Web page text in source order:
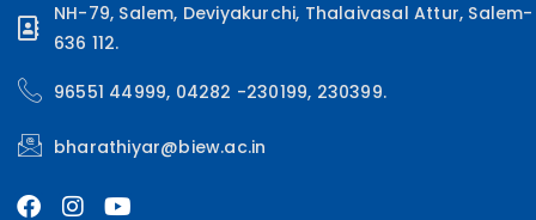
NH-79, Salem, Deviyakurchi, Thalaivasal Attur, Salem-
636 112.
96551 44999, 04282 -230199, 230399.
bharathiyar@biew.ac.in